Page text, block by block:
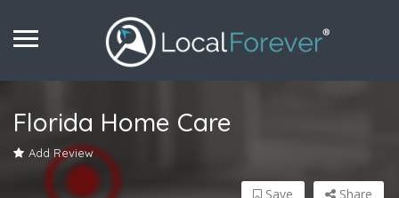
Florida Home Care
Add Review
Share
Save